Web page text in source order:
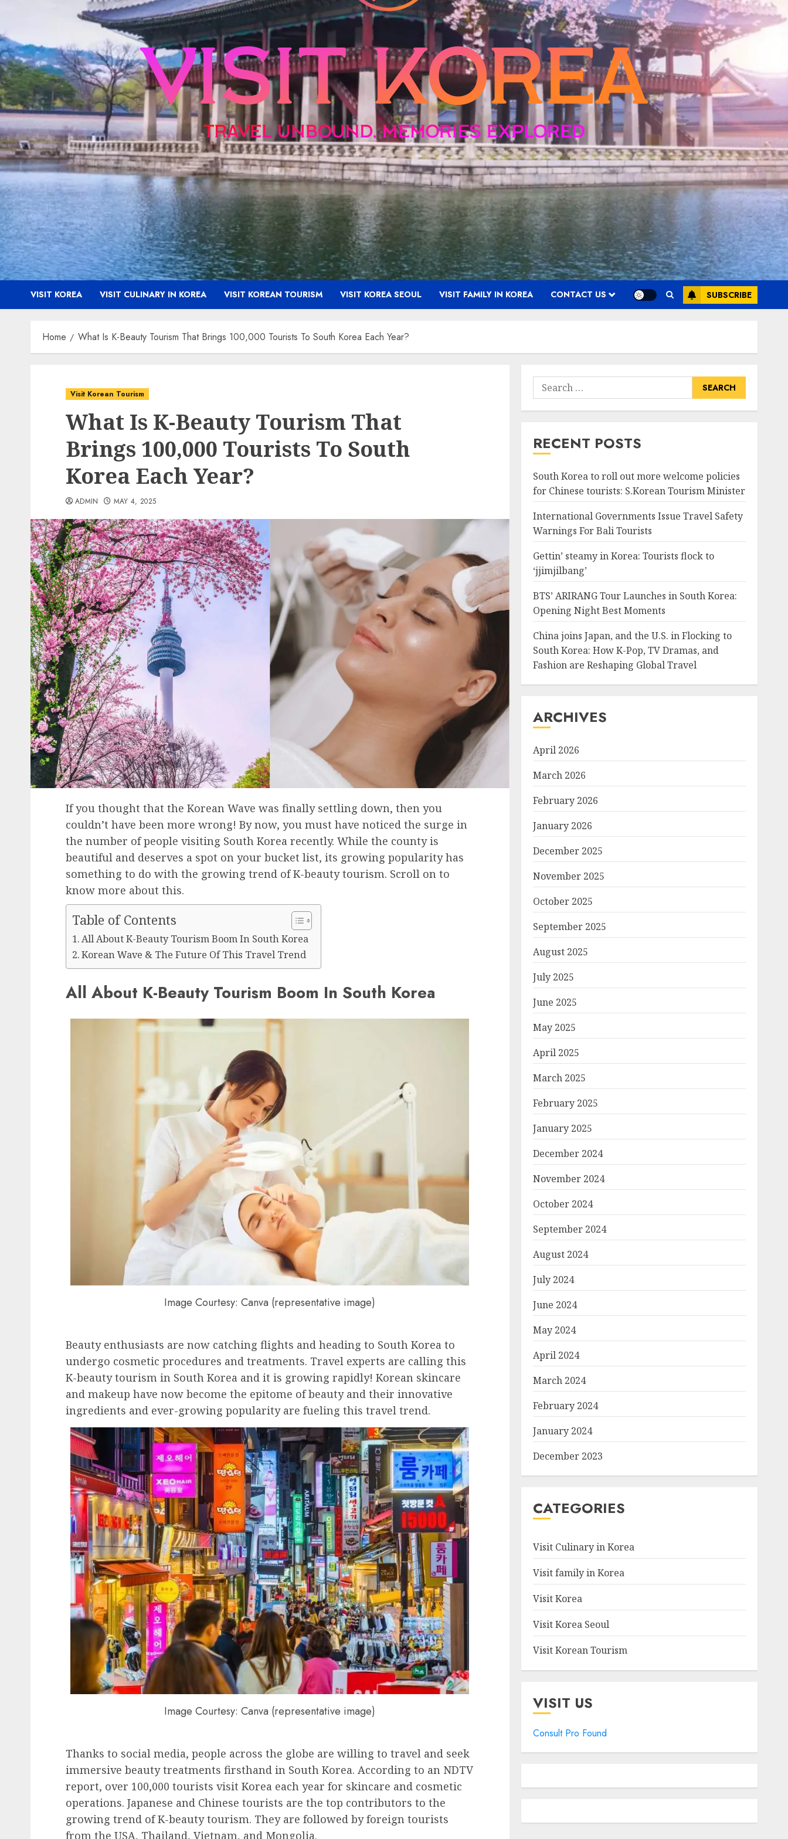
VISIT KOREA VISIT CULINARY IN KOREA VISIT KOREAN TOURISM VISIT KOREA SEOUL VISIT FAMILY IN KOREA CONTACT US SUBSCRIBE
Home What Is K-Beauty Tourism That Brings 100,000 Tourists To South Korea Each Year?
Visit Korean Tourism
What Is K-Beauty Tourism That
Brings 100,000 Tourists To South
Korea Each Year?
ADMIN MAY 4, 2025
If you thought that the Korean Wave was finally settling down, then you
couldn’t have been more wrong! By now, you must have noticed the surge in
the number of people visiting South Korea recently. While the county is
beautiful and deserves a spot on your bucket list, its growing popularity has
something to do with the growing trend of K-beauty tourism. Scroll on to
know more about this.
Table of Contents
All About K-Beauty Tourism Boom In South Korea
Korean Wave & The Future Of This Travel Trend
All About K-Beauty Tourism Boom In South Korea
Image Courtesy: Canva (representative image)
Beauty enthusiasts are now catching flights and heading to South Korea to
undergo cosmetic procedures and treatments. Travel experts are calling this
K-beauty tourism in South Korea and it is growing rapidly! Korean skincare
and makeup have now become the epitome of beauty and their innovative
ingredients and ever-growing popularity are fueling this travel trend.
Image Courtesy: Canva (representative image)
Thanks to social media, people across the globe are willing to travel and seek
immersive beauty treatments firsthand in South Korea. According to an NDTV
report, over 100,000 tourists visit Korea each year for skincare and cosmetic
operations. Japanese and Chinese tourists are the top contributors to the
growing trend of K-beauty tourism. They are followed by foreign tourists
from the USA, Thailand, Vietnam, and Mongolia.
Search
for:
RECENT POSTS
South Korea to roll out more welcome policies
for Chinese tourists: S.Korean Tourism Minister
International Governments Issue Travel Safety
Warnings For Bali Tourists
Gettin’ steamy in Korea: Tourists flock to
‘jjimjilbang’
BTS’ ARIRANG Tour Launches in South Korea:
Opening Night Best Moments
China joins Japan, and the U.S. in Flocking to
South Korea: How K-Pop, TV Dramas, and
Fashion are Reshaping Global Travel
ARCHIVES
April 2026
March 2026
February 2026
January 2026
December 2025
November 2025
October 2025
September 2025
August 2025
July 2025
June 2025
May 2025
April 2025
March 2025
February 2025
January 2025
December 2024
November 2024
October 2024
September 2024
August 2024
July 2024
June 2024
May 2024
April 2024
March 2024
February 2024
January 2024
December 2023
CATEGORIES
Visit Culinary in Korea
Visit family in Korea
Visit Korea
Visit Korea Seoul
Visit Korean Tourism
VISIT US
Consult Pro Found